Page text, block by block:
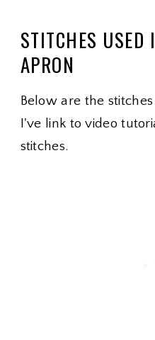
STITCHES USED
APRON
Below are the
I've link to video
stitches.